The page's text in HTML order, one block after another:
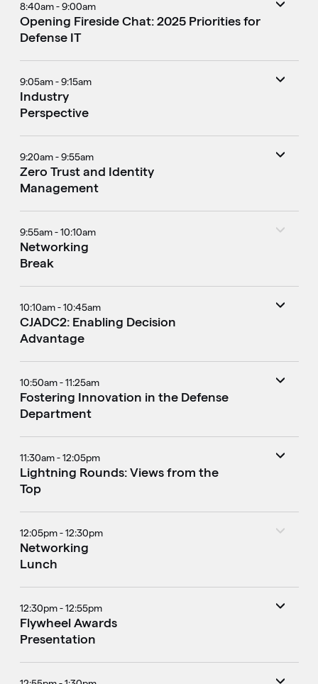
8:40am - 9:00am
Opening Fireside Chat: 2025 Priorities for
Defense IT
9:05am - 9:15am
Industry
Perspective
9:20am - 9:55am
Zero Trust and Identity
Management
9:55am - 10:10am
Networking
Break
10:10am - 10:45am
CJADC2: Enabling Decision
Advantage
10:50am - 11:25am
Fostering Innovation in the Defense
Department
11:30am - 12:05pm
Lightning Rounds: Views from the
Top
12:05pm - 12:30pm
Networking
Lunch
12:30pm - 12:55pm
Flywheel Awards
Presentation